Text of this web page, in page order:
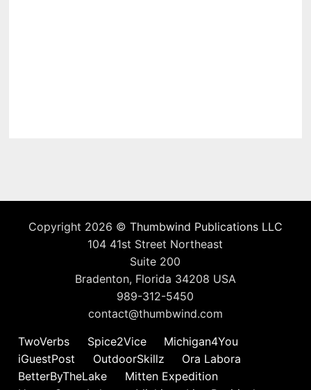
Copyright 2026 © Thumbwind Publications LLC
104 41st Street Northeast
Suite 200
Bradenton, Florida 34208 USA
989-312-5450
contact@thumbwind.com
TwoVerbs
Spice2Vice
Michigan4You
iGuestPost
OutdoorSkillz
Ora Labora
BetterByTheLake
Mitten Expedition